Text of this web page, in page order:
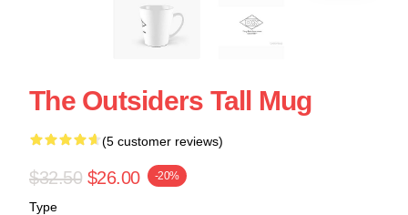
The Outsiders Tall Mug
(5 customer reviews)
$32.50 $26.00 -20%
Type